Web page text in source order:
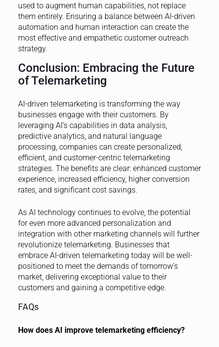
used to augment human capabilities, not replace
them entirely. Ensuring a balance between AI-driven
automation and human interaction can create the
most effective and empathetic customer outreach
strategy.
Conclusion: Embracing the Future
of Telemarketing
AI-driven telemarketing is transforming the way
businesses engage with their customers. By
leveraging AI’s capabilities in data analysis,
predictive analytics, and natural language
processing, companies can create personalized,
efficient, and customer-centric telemarketing
strategies. The benefits are clear: enhanced customer
experience, increased efficiency, higher conversion
rates, and significant cost savings.
As AI technology continues to evolve, the potential
for even more advanced personalization and
integration with other marketing channels will further
revolutionize telemarketing. Businesses that
embrace AI-driven telemarketing today will be well-
positioned to meet the demands of tomorrow’s
market, delivering exceptional value to their
customers and gaining a competitive edge.
FAQs
How does AI improve telemarketing efficiency?